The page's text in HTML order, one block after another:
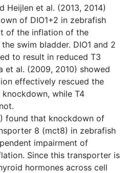
Heijlen et al. (2013, 2014)
of DIO1+2 in zebrafish
of the inflation of the
swim bladder. DIO1 and 2
to result in reduced T3
et al. (2009, 2010) showed
effectively rescued the
while T4
found that knockdown of
8 (mct8) in zebrafish
impairment of
Since this transporter is
hormones across cell